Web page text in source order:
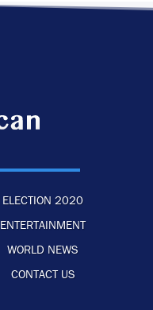
ELECTION 2020
ENTERTAINMENT
WORLD NEWS
CONTACT US